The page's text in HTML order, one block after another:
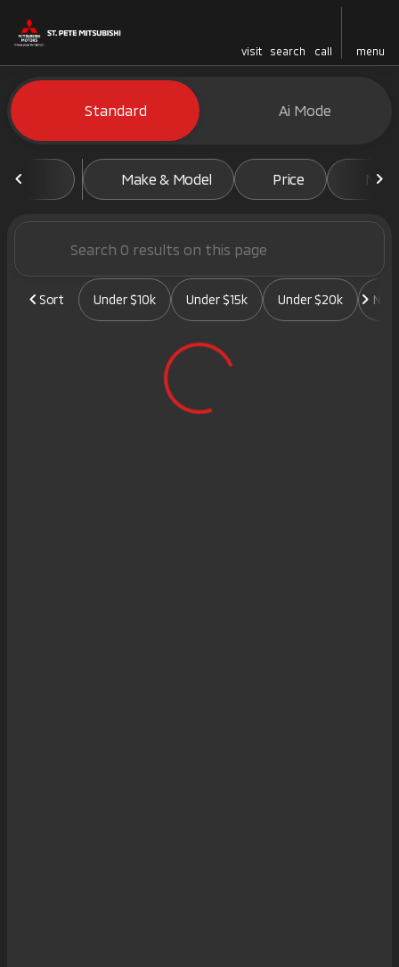
visit search call menu
filter find
Vehicles for Sale at St. Pete
Standard Ai Mode
Make & Model Price
Sort Under $10k Under $15k Under $20k New